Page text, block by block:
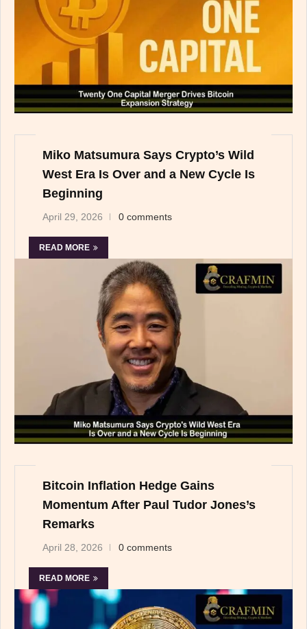
Miko Matsumura Says Crypto’s Wild
West Era Is Over and a New Cycle Is
Beginning
April 29, 2026 0 comments
READ MORE
Bitcoin Inflation Hedge Gains
Momentum After Paul Tudor Jones’s
Remarks
April 28, 2026 0 comments
READ MORE